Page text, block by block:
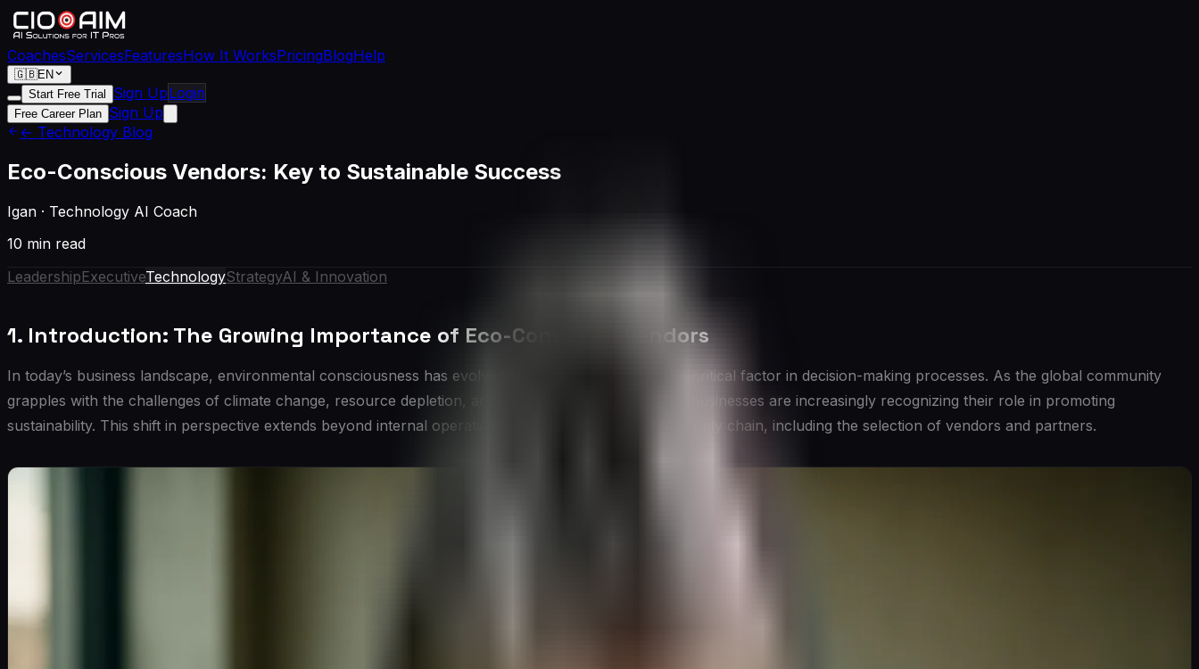
CoachesServicesFeaturesHow It WorksPricingBlogHelp
🇬🇧EN
Start Free Trial
Sign UpLogin
Free Career Plan Sign Up
← Technology Blog
Eco-Conscious Vendors: Key to Sustainable Success
Igan · Technology AI Coach
10 min read
LeadershipExecutiveTechnologyStrategyAI & Innovation
1. Introduction: The Growing Importance of Eco-Conscious Vendors
In today’s business landscape, environmental consciousness has evolved from a niche concern to a critical factor in decision-making processes. As the global community
grapples with the challenges of climate change, resource depletion, and environmental degradation, businesses are increasingly recognizing their role in promoting
sustainability. This shift in perspective extends beyond internal operations to encompass the entire supply chain, including the selection of vendors and partners.